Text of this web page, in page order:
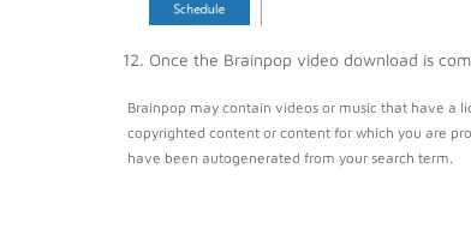
Once the Brainpop video download is
Brainpop may contain videos or music that have a
copyrighted content or content for which you are
have been autogenerated from your search term.